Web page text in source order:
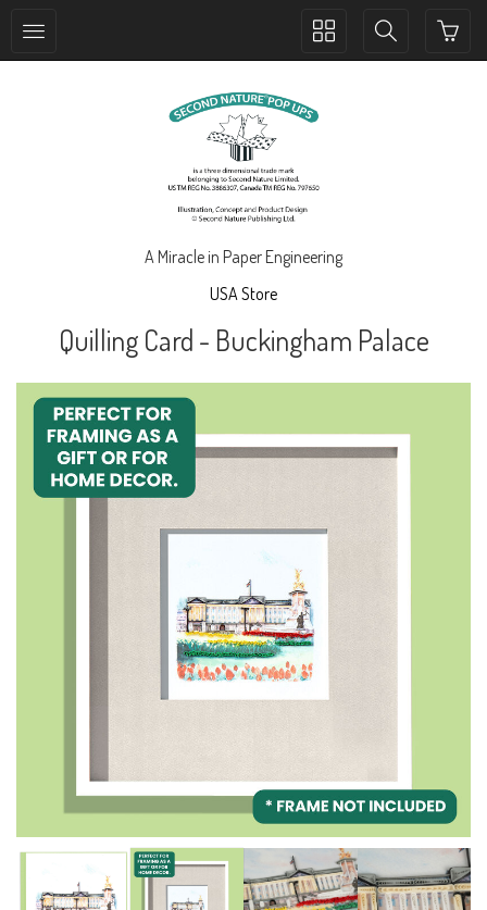
Toggle
Toggle
A Miracle in Paper Engineering
USA Store
Quilling Card - Buckingham Palace